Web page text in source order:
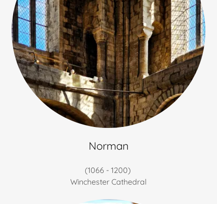
Norman
(1066 - 1200)
Winchester Cathedral